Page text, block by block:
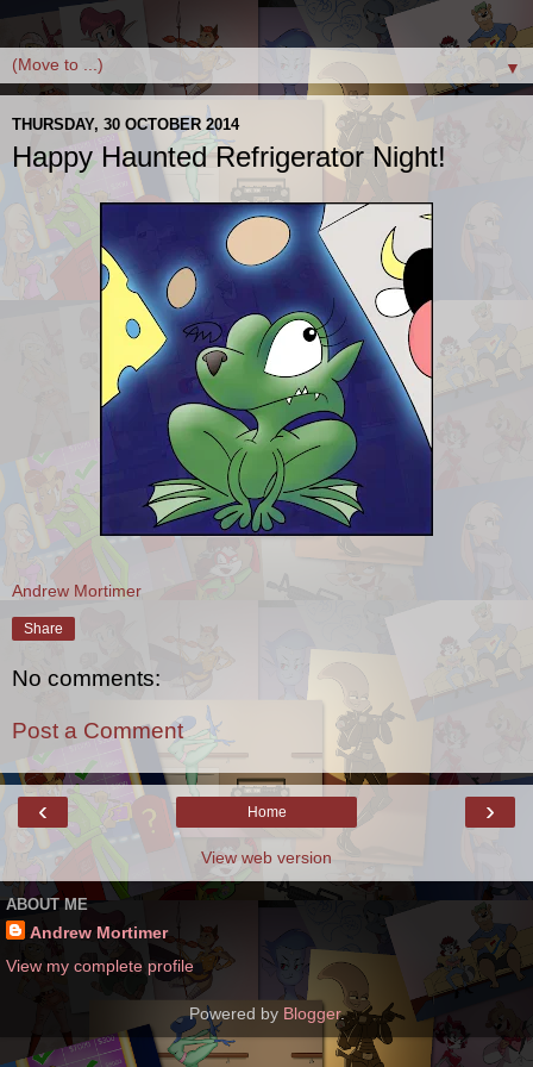
▼
THURSDAY, 30 OCTOBER 2014
Happy Haunted Refrigerator Night!
Andrew Mortimer
Share
No comments:
Post a Comment
‹ ›
Home
View web version
ABOUT ME
Andrew Mortimer
View my complete profile
Powered by Blogger.